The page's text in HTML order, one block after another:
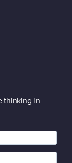
thinking in